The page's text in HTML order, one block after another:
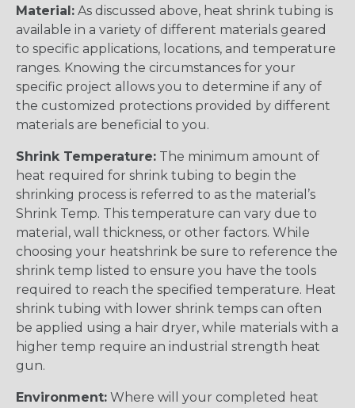
Material: As discussed above, heat shrink tubing is
available in a variety of different materials geared
to specific applications, locations, and temperature
ranges. Knowing the circumstances for your
specific project allows you to determine if any of
the customized protections provided by different
materials are beneficial to you.
Shrink Temperature: The minimum amount of
heat required for shrink tubing to begin the
shrinking process is referred to as the material’s
Shrink Temp. This temperature can vary due to
material, wall thickness, or other factors. While
choosing your heatshrink be sure to reference the
shrink temp listed to ensure you have the tools
required to reach the specified temperature. Heat
shrink tubing with lower shrink temps can often
be applied using a hair dryer, while materials with a
higher temp require an industrial strength heat
gun.
Environment: Where will your completed heat